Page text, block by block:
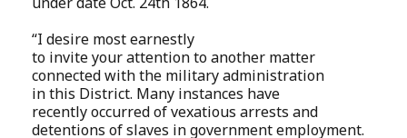
“I desire most earnestly
to invite your attention to another matter
connected with the military administration
in this District. Many instances have
recently occurred of vexatious arrests and
detentions of slaves in government employment.